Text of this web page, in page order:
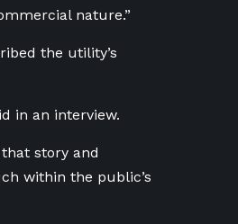
nature.”
the utility’s
in an interview.
story and
within the public’s